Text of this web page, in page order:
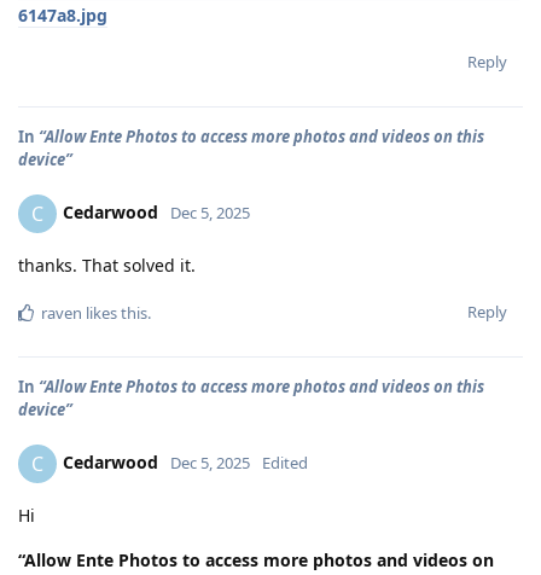
6147a8.jpg
Reply
In “Allow Ente Photos to access more photos and videos on this
device”
C Cedarwood Dec 5, 2025
thanks. That solved it.
Reply
raven likes this.
In “Allow Ente Photos to access more photos and videos on this
device”
C Cedarwood Dec 5, 2025 Edited
Hi
“Allow Ente Photos to access more photos and videos on